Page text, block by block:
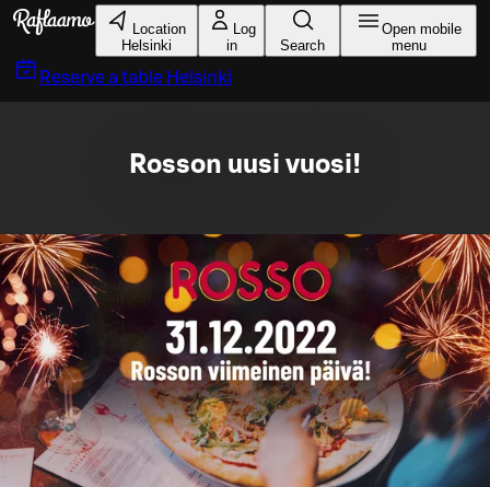
Skip to main content
Location
Helsinki
Log
in
Search
Open mobile
menu
Reserve a table Helsinki
Rosson uusi vuosi!